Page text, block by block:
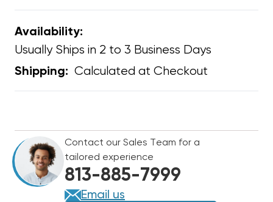
Availability:
Usually Ships in 2 to 3 Business Days
Shipping: Calculated at Checkout
STOCK:
Contact our Sales Team for a
tailored experience
813-885-7999
Email us